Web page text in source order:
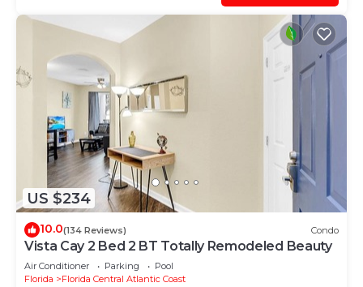
US $234
10.0(134 Reviews) Condo
Vista Cay 2 Bed 2 BT Totally Remodeled Beauty
Air Conditioner Parking
Pool
Florida
Florida Central Atlantic Coast